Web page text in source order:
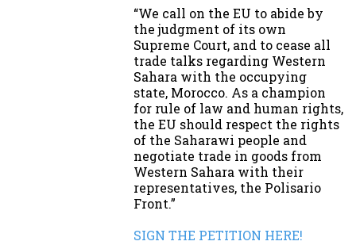
“We call on the EU to abide by
the judgment of its own
Supreme Court, and to cease all
trade talks regarding Western
Sahara with the occupying
state, Morocco. As a champion
for rule of law and human rights,
the EU should respect the rights
of the Saharawi people and
negotiate trade in goods from
Western Sahara with their
representatives, the Polisario
Front.”
SIGN THE PETITION HERE!